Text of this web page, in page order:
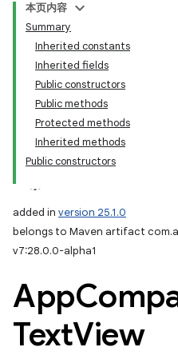
本页内容
Summary
Inherited constants
Inherited fields
Public constructors
Public methods
Protected methods
Inherited methods
Public constructors
added in version 25.1.0
belongs to Maven artifact
v7:28.0.0-alpha1
App
TextView